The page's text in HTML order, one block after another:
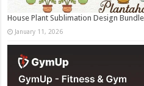
House Plant Sublimation Design Bundle
January 11, 2026